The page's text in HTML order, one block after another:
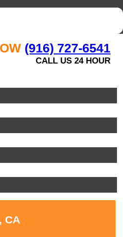
(916) 727-6541
CALL US 24 HOUR
CA